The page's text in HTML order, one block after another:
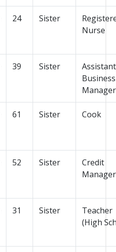
24 Sister
Nurse
39 Sister
Assistant
Business
Manager
61 Sister Cook
52 Sister
Credit
Manager
31 Sister
Teacher
(High